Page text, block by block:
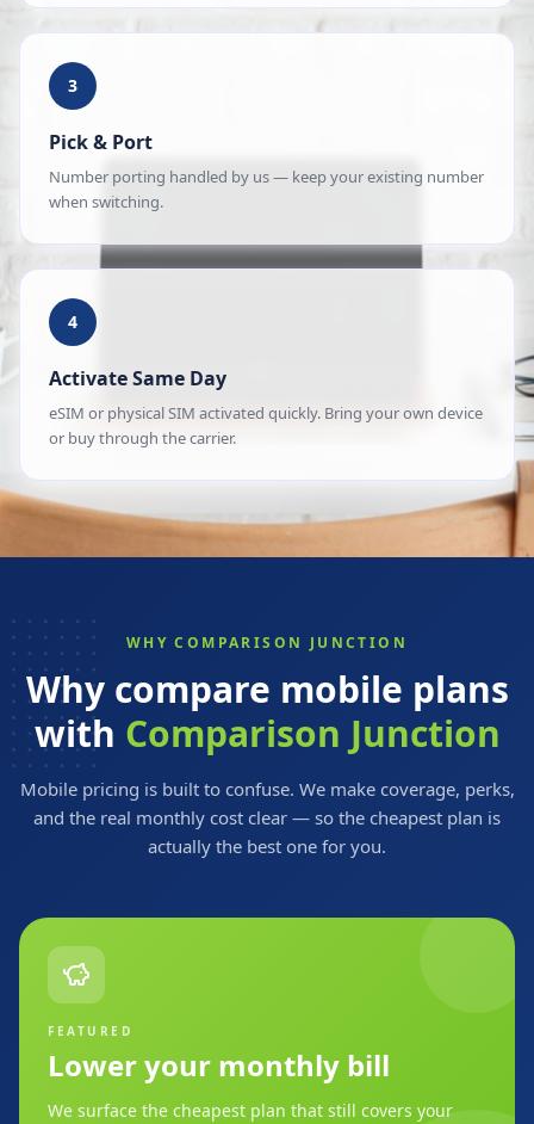
3
Pick & Port
Number porting handled by us — keep your existing number
when switching.
4
Activate Same Day
eSIM or physical SIM activated quickly. Bring your own device
or buy through the carrier.
WHY COMPARISON JUNCTION
Why compare mobile plans
with Comparison Junction
Mobile pricing is built to confuse. We make coverage, perks,
and the real monthly cost clear — so the cheapest plan is
actually the best one for you.
FEATURED
Lower your monthly bill
We surface the cheapest plan that still covers your